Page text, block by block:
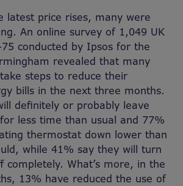
latest price rises, many were
An online survey of 1,049 UK
conducted by Ipsos for the
revealed that many
steps to reduce their
bills in the next three months.
definitely or probably leave
less time than usual and 77%
thermostat down lower than
while 41% say they will turn
completely. What’s more, in the
13% have reduced the use of